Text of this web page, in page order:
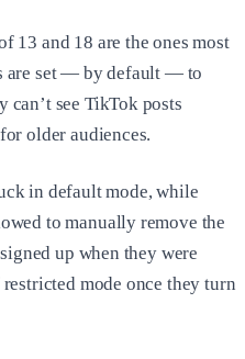
13 and 18 are the ones most
are set — by default — to
can’t see TikTok posts
older audiences.
in default mode, while
to manually remove the
up when they were
mode once they turn